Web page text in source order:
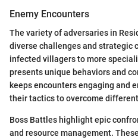
Enemy Encounters
The variety of adversaries in
diverse challenges and strategic
infected villagers to more
presents unique behaviors and
keeps encounters engaging and
their tactics to overcome
Boss Battles highlight epic
and resource management.